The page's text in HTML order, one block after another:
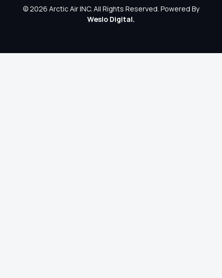
© 2026 Arctic Air INC. All Rights Reserved. Powered By
Weslo Digital.